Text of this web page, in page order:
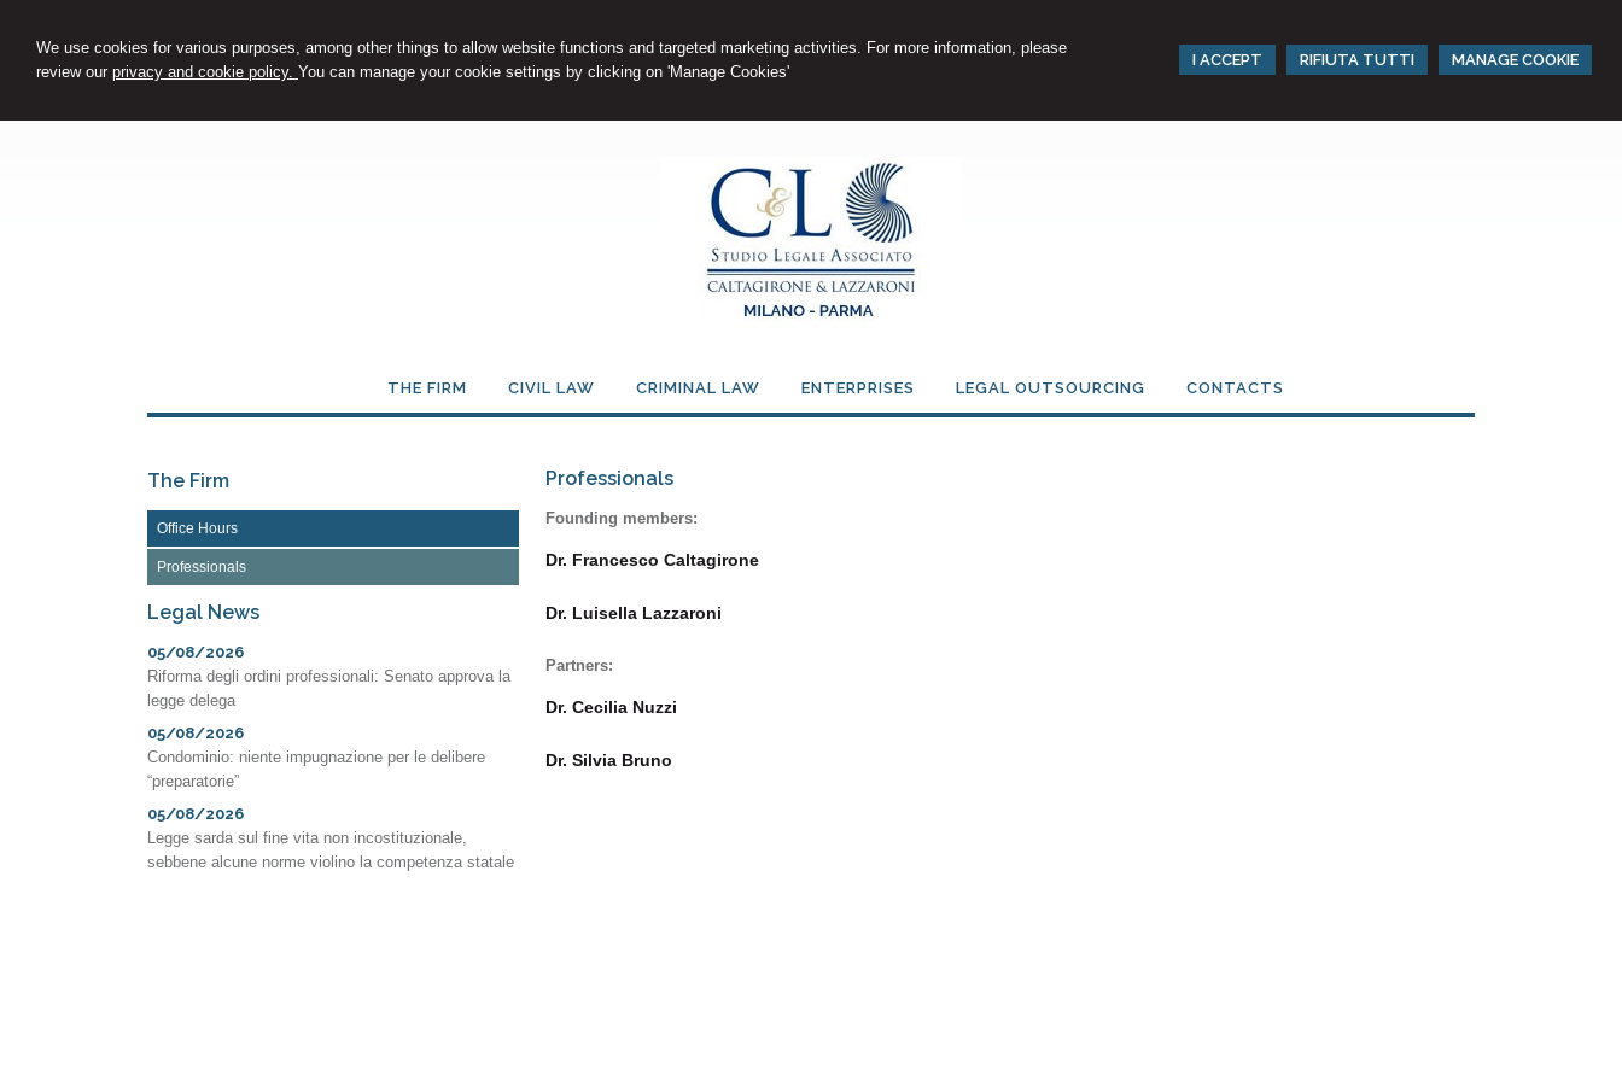
We use cookies for various purposes, among other things to allow website functions and targeted marketing activities. For more information, please
review our privacy and cookie policy. You can manage your cookie settings by clicking on 'Manage Cookies'
I ACCEPT RIFIUTA TUTTI MANAGE COOKIE
THE FIRM CIVIL LAW CRIMINAL LAW ENTERPRISES LEGAL OUTSOURCING CONTACTS
Professionals
Founding members:
Dr. Francesco Caltagirone
Dr. Luisella Lazzaroni
Partners:
Dr. Cecilia Nuzzi
Dr. Silvia Bruno
The Firm
Office Hours
Professionals
Legal News
05/08/2026
Riforma degli ordini professionali: Senato approva la
legge delega
05/08/2026
Condominio: niente impugnazione per le delibere
“preparatorie”
05/08/2026
Legge sarda sul fine vita non incostituzionale,
sebbene alcune norme violino la competenza statale